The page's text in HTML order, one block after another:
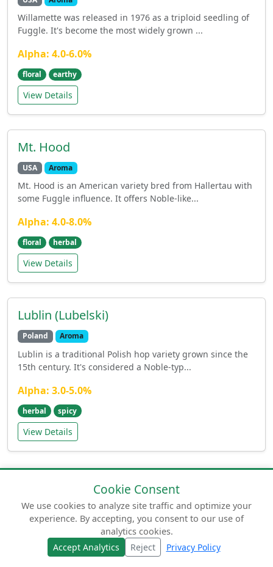
Willamette was released in 1976 as a triploid seedling of
Fuggle. It's become the most widely grown ...
Alpha: 4.0-6.0%
floral earthy
View Details
Mt. Hood
USA Aroma
Mt. Hood is an American variety bred from Hallertau with
some Fuggle influence. It offers Noble-like...
Alpha: 4.0-8.0%
floral herbal
View Details
Lublin (Lubelski)
Poland Aroma
Lublin is a traditional Polish hop variety grown since the
15th century. It's considered a Noble-typ...
Alpha: 3.0-5.0%
herbal spicy
View Details
© 2026 humuluslupulus.com. Your comprehensive
guide to beer hops.
Cookie Consent
We use cookies to analyze site traffic and optimize your
experience. By accepting, you consent to our use of
analytics cookies.
Accept Analytics
Reject Privacy Policy